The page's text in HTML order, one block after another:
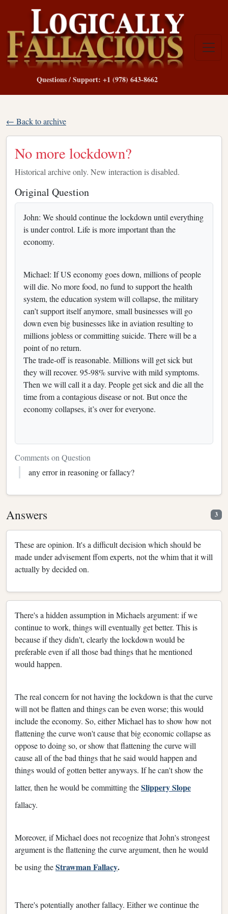
Questions / Support: +1 (978) 643-8662
← Back to archive
No more lockdown?
Historical archive only. New interaction is disabled.
Original Question
John: We should continue the lockdown until everything
is under control. Life is more important than the
economy.
Michael: If US economy goes down, millions of people
will die. No more food, no fund to support the health
system, the education system will collapse, the military
can’t support itself anymore, small businesses will go
down even big businesses like in aviation resulting to
millions jobless or committing suicide. There will be a
point of no return.
The trade-off is reasonable. Millions will get sick but
they will recover. 95-98% survive with mild symptoms.
Then we will call it a day. People get sick and die all the
time from a contagious disease or not. But once the
economy collapses, it’s over for everyone.
Comments on Question
any error in reasoning or fallacy?
Answers 3
These are opinion. It's a difficult decision which should be
made under advisement ffom experts, not the whim that it will
actually by decided on.
There's a hidden assumption in Michaels argument: if we
continue to work, things will eventually get better. This is
because if they didn't, clearly the lockdown would be
preferable even if all those bad things that he mentioned
would happen.
The real concern for not having the lockdown is that the curve
will not be flatten and things can be even worse; this would
include the economy. So, either Michael has to show how not
flattening the curve won't cause that big economic collapse as
oppose to doing so, or show that flattening the curve will
cause all of the bad things that he said would happen and
things would of gotten better anyways. If he can't show the
latter, then he would be committing theSlippery Slope
fallacy.
Moreover, if Michael does not recognize that John's strongest
argument is the flattening the curve argument, then he would
be using theStrawman Fallacy.
There's potentially another fallacy. Either we continue the